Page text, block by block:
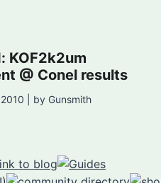
KOF2k2um
@ Conel results
| by Gunsmith